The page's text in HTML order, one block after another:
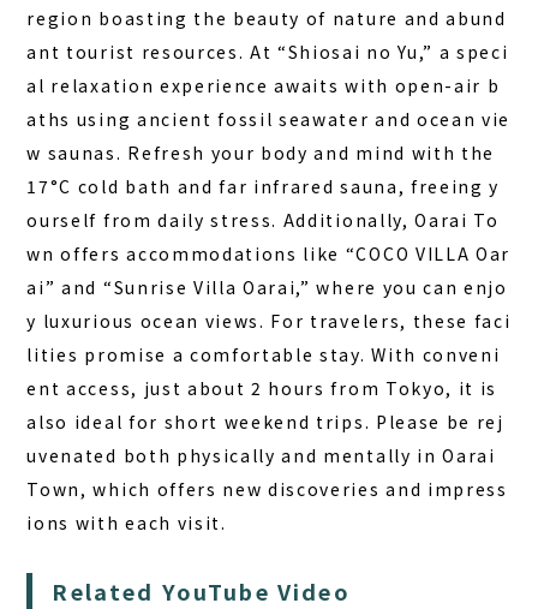
region boasting the beauty of nature and abund
ant tourist resources. At “Shiosai no Yu,” a speci
al relaxation experience awaits with open-air b
aths using ancient fossil seawater and ocean vie
w saunas. Refresh your body and mind with the
17°C cold bath and far infrared sauna, freeing y
ourself from daily stress. Additionally, Oarai To
wn offers accommodations like “COCO VILLA Oar
ai” and “Sunrise Villa Oarai,” where you can enjo
y luxurious ocean views. For travelers, these faci
lities promise a comfortable stay. With conveni
ent access, just about 2 hours from Tokyo, it is
also ideal for short weekend trips. Please be rej
uvenated both physically and mentally in Oarai
Town, which offers new discoveries and impress
ions with each visit.
Related YouTube Video